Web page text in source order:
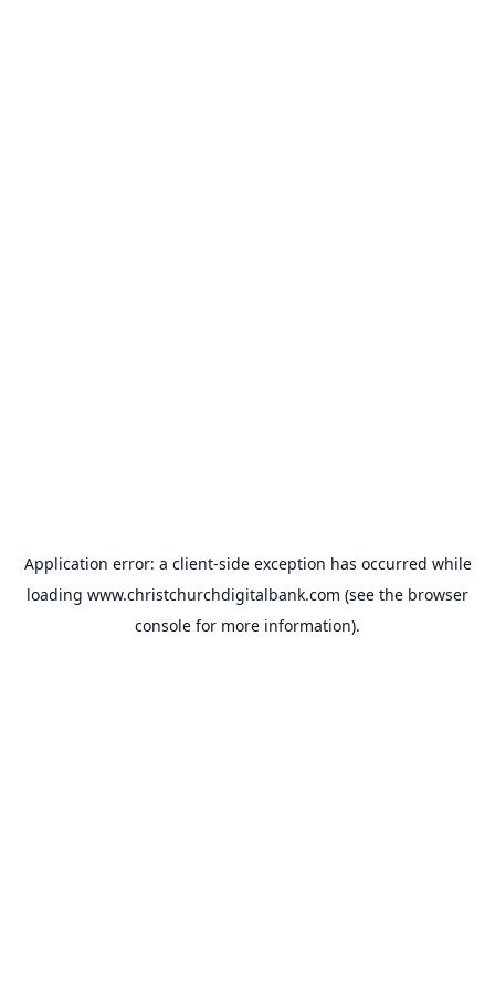
Application error: a client-side exception has occurred while
loading www.christchurchdigitalbank.com (see the browser
console for more information).